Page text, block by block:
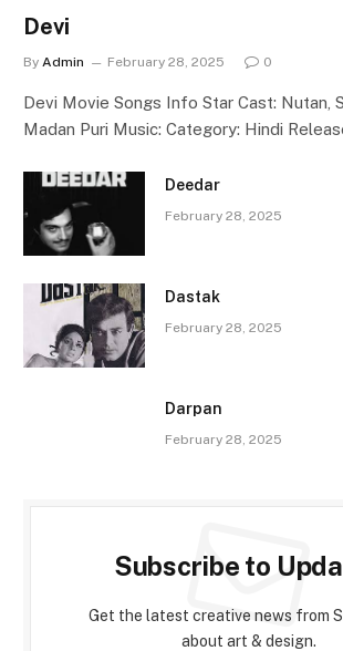
Devi
By Admin February 28, 2025 0
Devi Movie Songs Info Star Cast: Nutan,
Madan Puri Music: Category: Hindi
Deedar
February 28, 2025
Dastak
February 28, 2025
Darpan
February 28, 2025
Subscribe to
Get the latest creative news from
about art & design.